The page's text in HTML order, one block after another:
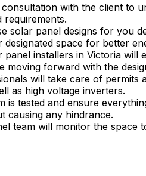
with the client to
requirements.
solar panel designs for you
space for better
panel installers in Victoria will
moving forward with the
will take care of permits
as high voltage inverters.
is tested and ensure
causing any hindrance.
team will monitor the space